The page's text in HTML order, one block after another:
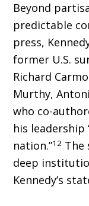
Beyond
predictable
press,
former U.S.
Richard
Murthy,
who co-
his
nation.”12 The
deep
Kennedy’s